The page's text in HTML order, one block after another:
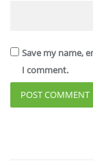
Save my name,
I comment.